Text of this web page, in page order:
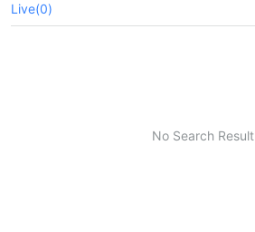
Live(0)
No Search Result